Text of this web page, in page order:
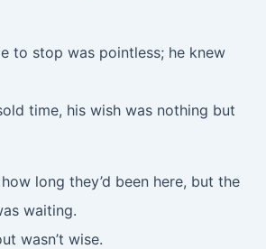
to stop was pointless; he knew
time, his wish was nothing but
how long they’d been here, but the
waiting.
wasn’t wise.